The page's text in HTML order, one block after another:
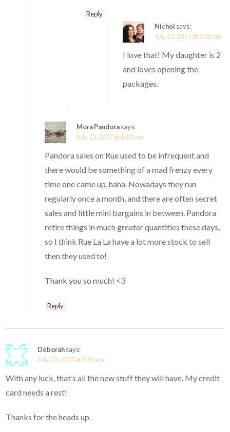
Reply
Nichol says:
July 23, 2017 at 3:38 am
I love that! My daughter is 2
and loves opening the
packages.
Mora Pandorasays:
July 23, 2017 at 6:03 am
Pandora sales on Rue used to be infrequent and
there would be something of a mad frenzy every
time one came up, haha. Nowadays they run
regularly once a month, and there are often secret
sales and little mini bargains in between. Pandora
retire things in much greater quantities these days,
so I think Rue La La have a lot more stock to sell
then they used to!
Thank you so much! <3
Reply
Deborahsays:
July 22, 2017 at 5:36 am
With any luck, that’s all the new stuff they will have. My credit
card needs a rest!
Thanks for the heads up.